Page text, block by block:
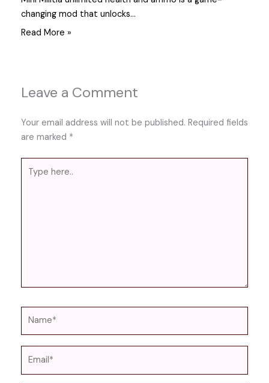
changing mod that unlocks…
Read More »
Leave a Comment
Your email address will not be published. Required fields
are marked *
here..